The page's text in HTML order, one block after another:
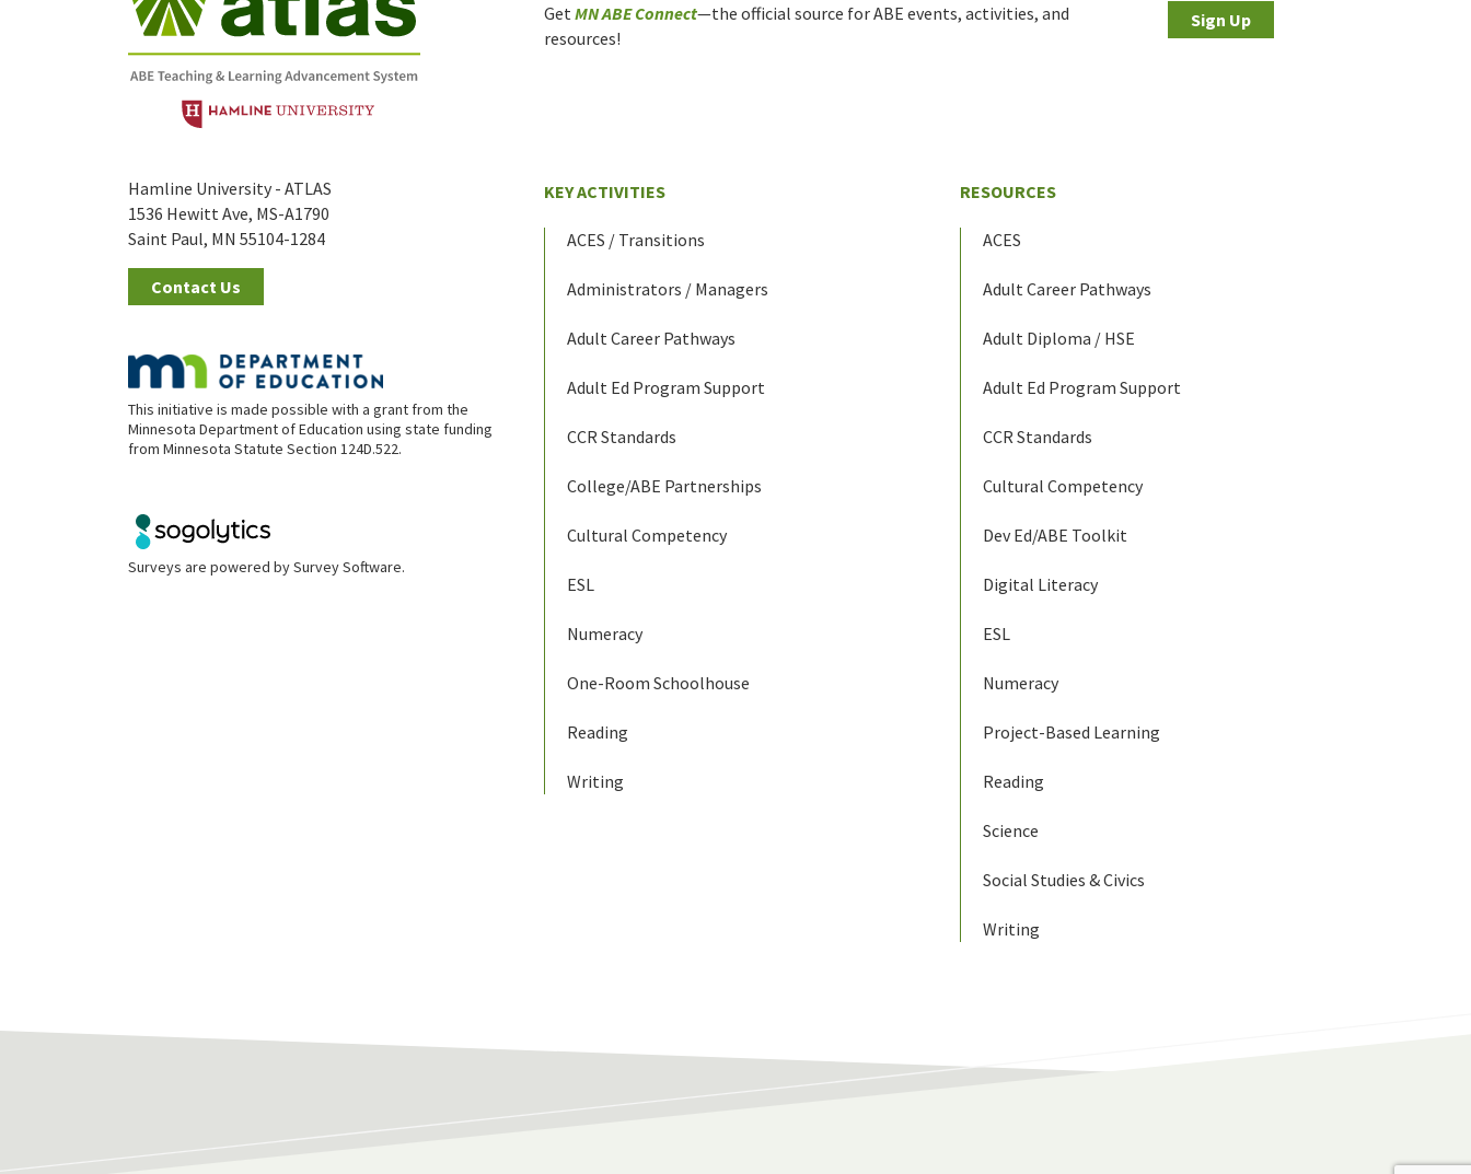
Hamline University - ATLAS
1536 Hewitt Ave, MS-A1790
Saint Paul, MN 55104-1284
Contact Us
This initiative is made possible with a grant from the
Minnesota Department of Education using state funding
from Minnesota Statute Section 124D.522.
Surveys are powered bySurvey Software.
Get MN ABE Connect—the official source for ABE events, activities, and
resources!
Sign Up
KEY ACTIVITIES
ACES / Transitions
Administrators / Managers
Adult Career Pathways
Adult Ed Program Support
CCR Standards
College/ABE Partnerships
Cultural Competency
ESL
Numeracy
One-Room Schoolhouse
Reading
Writing
RESOURCES
ACES
Adult Career Pathways
Adult Diploma / HSE
Adult Ed Program Support
CCR Standards
Cultural Competency
Dev Ed/ABE Toolkit
Digital Literacy
ESL
Numeracy
Project-Based Learning
Reading
Science
Social Studies & Civics
Writing